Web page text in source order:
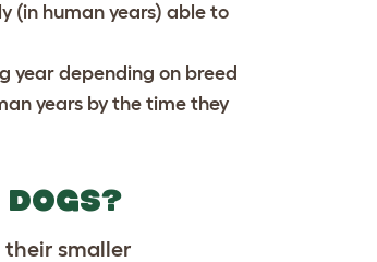
(in human years) able to
year depending on breed
years by the time they
DOGS?
their smaller